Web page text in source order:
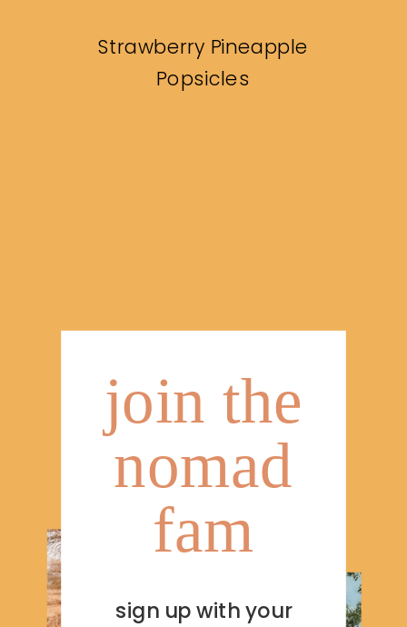
Strawberry Pineapple
Popsicles
join the
nomad
fam
sign up with your